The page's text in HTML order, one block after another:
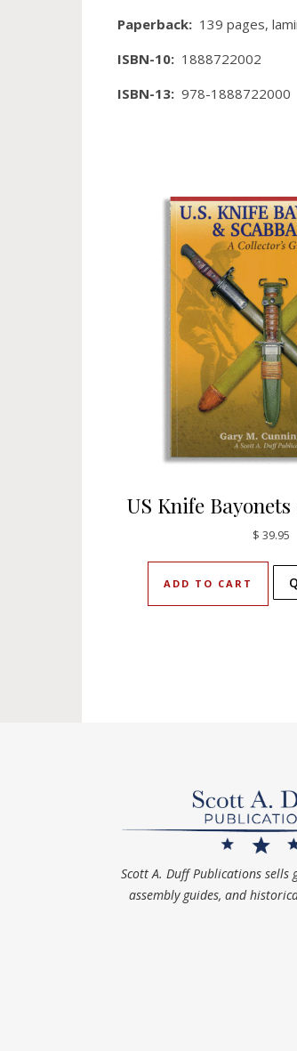
Paperback‏: ‎ 139 pages,
ISBN-10‏: ‎ 1888722002
ISBN-13‏: ‎ 978-1888722000
US Knife
$ 39.95
ADD TO CART
Scott A. Duff Publications sells
assembly guides, and